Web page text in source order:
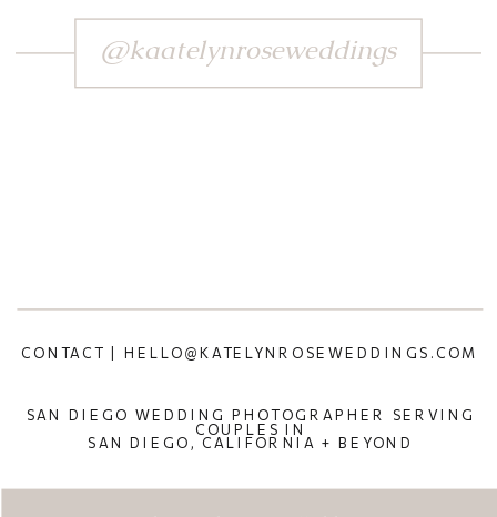
SAN DIEGO WEDDING PHOTOGRAPHER SERVING
COUPLES IN
SAN DIEGO, CALIFORNIA + BEYOND
CONTACT | HELLO@KATELYNROSEWEDDINGS.COM
@kaatelynroseweddings